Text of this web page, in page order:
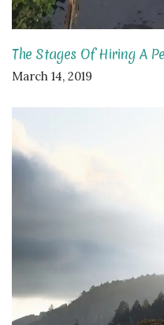
The Stages Of Hiring A
March 14, 2019